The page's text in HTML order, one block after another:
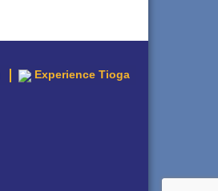
Experience Tioga